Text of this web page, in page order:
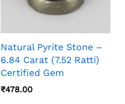
Natural Pyrite Stone –
6.84 Carat (7.52 Ratti)
Certified Gem
₹478.00